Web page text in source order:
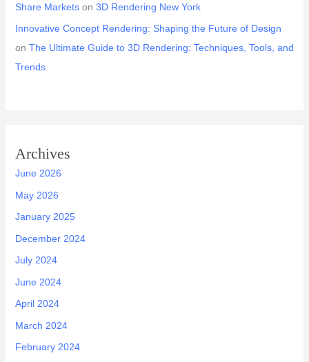
Share Marketson 3D Rendering New York
Innovative Concept Rendering: Shaping the Future of Design
on The Ultimate Guide to 3D Rendering: Techniques, Tools, and
Trends
Archives
June 2026
May 2026
January 2025
December 2024
July 2024
June 2024
April 2024
March 2024
February 2024